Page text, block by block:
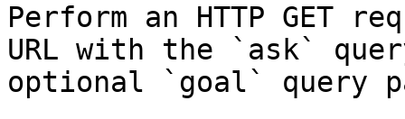
Perform an HTTP GET
URL with the `ask`
optional `goal` query